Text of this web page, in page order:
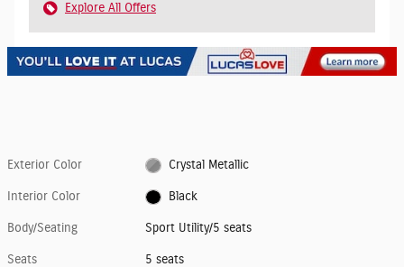
Explore All Offers
Exterior Color Crystal Metallic
Interior Color Black
Body/Seating Sport Utility/5 seats
Seats 5 seats